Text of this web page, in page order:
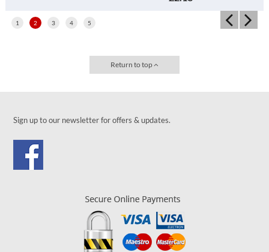
1 2 3 4 5
Return to top
Sign up to our newsletter for offers & updates.